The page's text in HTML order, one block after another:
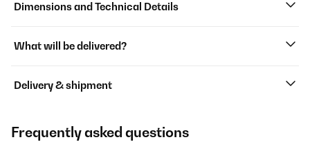
Dimensions and Technical Details
What will be delivered?
Delivery & shipment
Frequently asked questions